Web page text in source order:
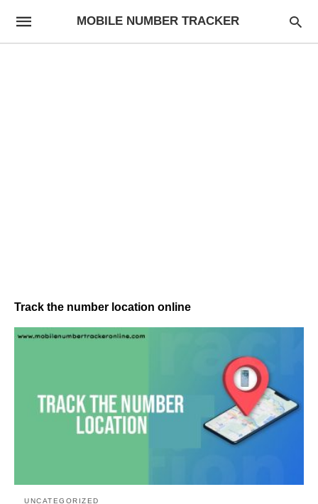
MOBILE NUMBER TRACKER
Track the number location online
UNCATEGORIZED